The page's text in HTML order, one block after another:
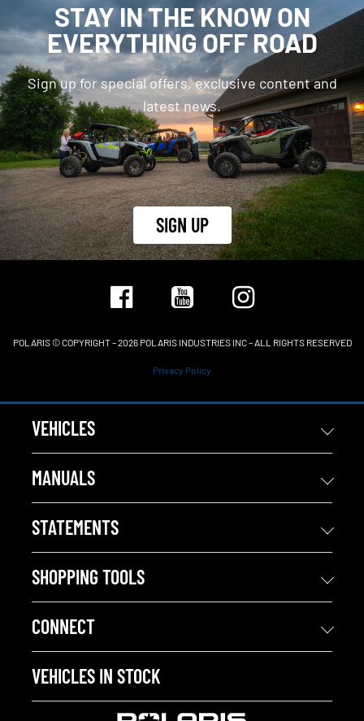
STAY IN THE KNOW ON
EVERYTHING OFF ROAD
Sign up for special offers, exclusive content and
latest news.
SIGN UP
POLARIS © COPYRIGHT – 2026 POLARIS INDUSTRIES INC – ALL RIGHTS RESERVED
Privacy Policy
VEHICLES
MANUALS
STATEMENTS
SHOPPING TOOLS
CONNECT
VEHICLES IN STOCK